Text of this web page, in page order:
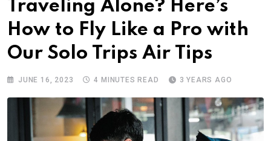
Traveling Alone? Here’s
How to Fly Like a Pro with
Our Solo Trips Air Tips
JUNE 16, 2023 4 MINUTES READ 3 YEARS AGO